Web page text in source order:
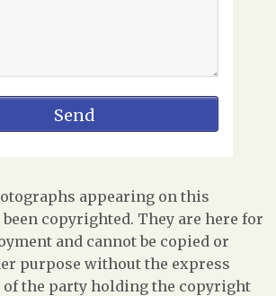
appearing on this
copyrighted. They are here for
and cannot be copied or
purpose without the express
the party holding the copyright